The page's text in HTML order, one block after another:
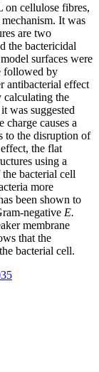
on cellulose fibres,
It was
are two
the bactericidal
surfaces were
followed by
antibacterial effect
calculating the
was suggested
charge causes a
to the disruption of
the flat
using a
bacterial cell
more
been shown to
negative E.
membrane
that the
bacterial cell.